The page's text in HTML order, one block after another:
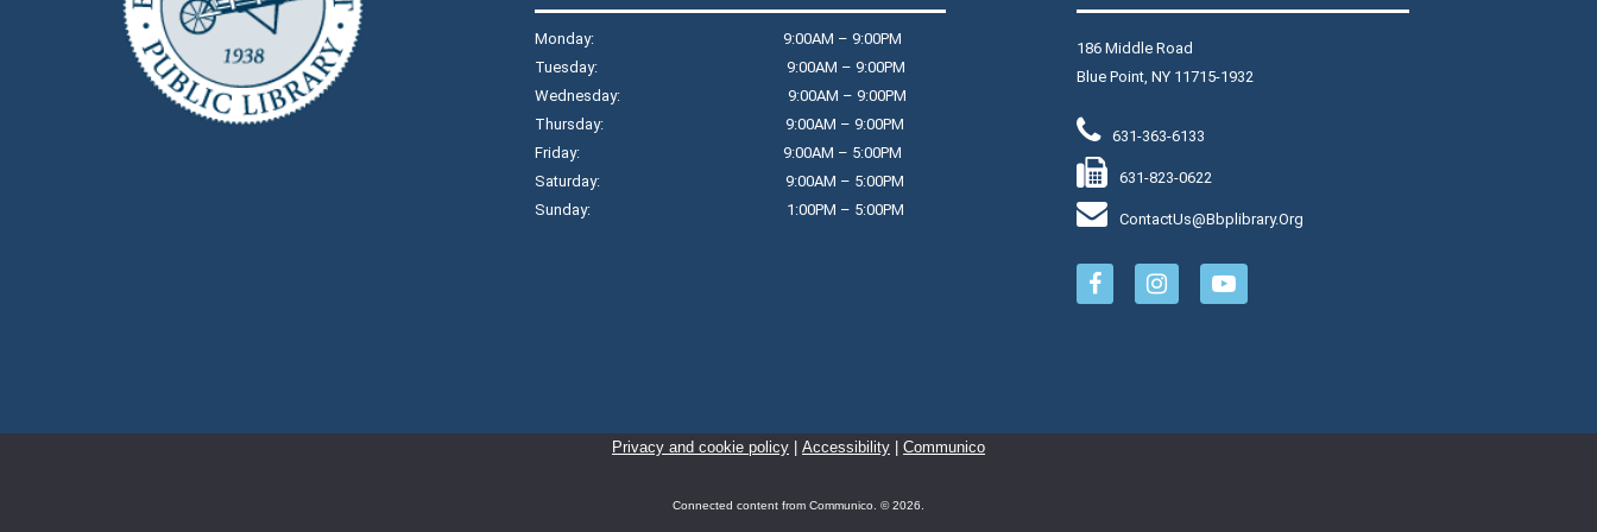
$16
Thu, Aug 06, 11:15am - 12:15pm
Raymond Davis, Jr. Community Room
workout.
Monday: 9:00AM – 9:00PM
Tuesday: 9:00AM – 9:00PM
Wednesday: 9:00AM – 9:00PM
Thursday: 9:00AM – 9:00PM
Friday: 9:00AM – 5:00PM
Saturday: 9:00AM – 5:00PM
Sunday: 1:00PM – 5:00PM
186 Middle Road
Blue Point, NY 11715-1932
631-363-6133
631-823-0622
ContactUs@bbplibrary.org
Privacy and cookie policy Accessibility Communico
Connected content from Communico. © 2026.